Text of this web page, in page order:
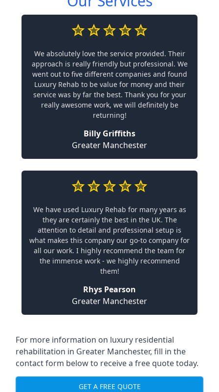
We absolutely love the service provided. Their
approach is really friendly but professional. We
went out to five different companies and found
Luxury Rehab to be value for money and their
service was by far the best. Thank you for your
really awesome work, we will definitely be
returning!
Billy Griffiths
Greater Manchester
We have used Luxury Rehab for many years as
they are certainly the best in the UK. The
attention to detail and professional setup is
what makes this company our go-to company for
all our work. I highly recommend the team for
the immense work - we highly recommend
them!
Rhys Pearson
Greater Manchester
For more information on luxury residential
rehabilitation in Greater Manchester, fill in the
contact form below to receive a free quote today.
GET A FREE QUOTE